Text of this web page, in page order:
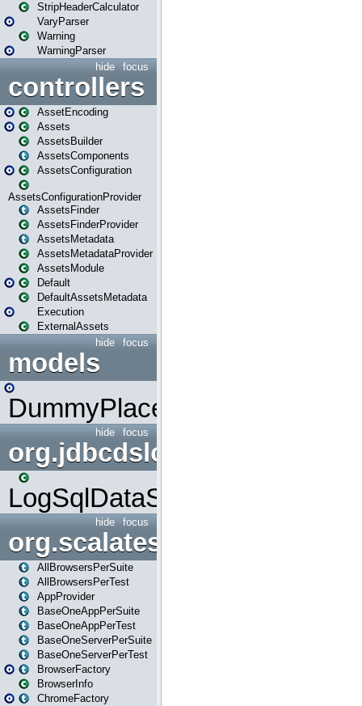
StripHeaderCalculator
VaryParser
Warning
WarningParser
focus
hide
controllers
AssetEncoding
Assets
AssetsBuilder
AssetsComponents
AssetsConfiguration
AssetsConfigurationProvider
AssetsFinder
AssetsFinderProvider
AssetsMetadata
AssetsMetadataProvider
AssetsModule
Default
DefaultAssetsMetadata
Execution
ExternalAssets
focus
hide
models
DummyPlaceHolder
focus
hide
org.jdbcdslog
LogSqlDataSource
focus
hide
org.scalatestplus.play
AllBrowsersPerSuite
AllBrowsersPerTest
AppProvider
BaseOneAppPerSuite
BaseOneAppPerTest
BaseOneServerPerSuite
BaseOneServerPerTest
BrowserFactory
BrowserInfo
ChromeFactory